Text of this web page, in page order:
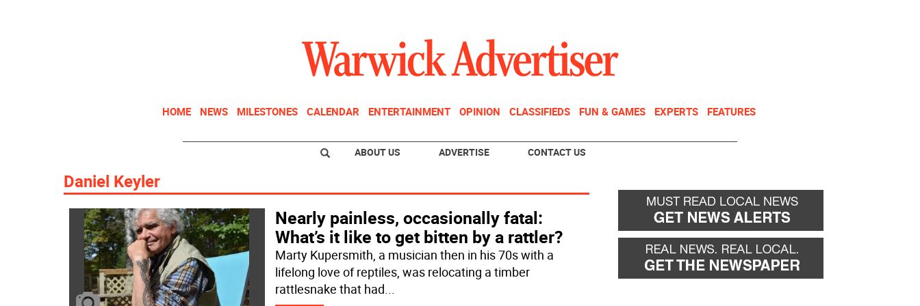
HOME NEWS MILESTONES CALENDAR ENTERTAINMENT OPINION CLASSIFIEDS FUN & GAMES EXPERTS FEATURES
ABOUT US ADVERTISE CONTACT US
Daniel Keyler
Nearly painless, occasionally fatal:
What’s it like to get bitten by a rattler?
Marty Kupersmith, a musician then in his 70s with a
lifelong love of reptiles, was relocating a timber
rattlesnake that had...